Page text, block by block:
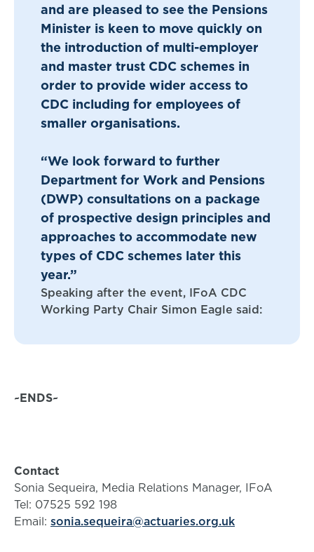
and are pleased to see the Pensions
Minister is keen to move quickly on
the introduction of multi-employer
and master trust CDC schemes in
order to provide wider access to
CDC including for employees of
smaller organisations.
“We look forward to further
Department for Work and Pensions
(DWP) consultations on a package
of prospective design principles and
approaches to accommodate new
types of CDC schemes later this
year.”
Speaking after the event, IFoA CDC
Working Party Chair Simon Eagle said:
~ENDS~
Contact
Sonia Sequeira, Media Relations Manager, IFoA
Tel: 07525 592 198
Email: sonia.sequeira@actuaries.org.uk